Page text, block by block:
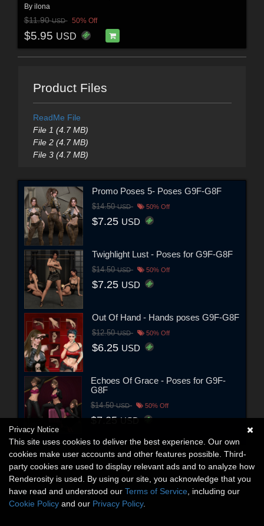
By ilona
$11.90USD 50% Off
$5.95 USD
Product Files
ReadMe File
File 1 (4.7 MB)
File 2 (4.7 MB)
File 3 (4.7 MB)
Promo Poses 5- Poses G9F-G8F
$14.50USD 50% Off
$7.25 USD
Twighlight Lust - Poses for G9F-G8F
$14.50USD 50% Off
$7.25 USD
Out Of Hand - Hands poses G9F-G8F
$12.50USD 50% Off
$6.25 USD
Echoes Of Grace - Poses for G9F-
G8F
$14.50USD 50% Off
$7.25USD
Privacy Notice
This site uses cookies to deliver the best experience. Our own
cookies make user accounts and other features possible. Third-
party cookies are used to display relevant ads and to analyze how
Renderosity is used. By using our site, you acknowledge that you
have read and understood our Terms of Service , including our
Cookie Policy and our Privacy Policy.